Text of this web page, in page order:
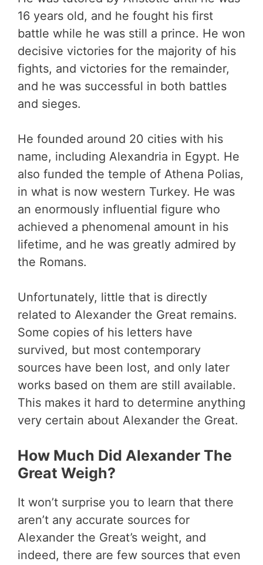
16 years old, and he fought his first
battle while he was still a prince. He won
decisive victories for the majority of his
fights, and victories for the remainder,
and he was successful in both battles
and sieges.
He founded around 20 cities with his
name, including Alexandria in Egypt. He
also funded the temple of Athena Polias,
in what is now western Turkey. He was
an enormously influential figure who
achieved a phenomenal amount in his
lifetime, and he was greatly admired by
the Romans.
Unfortunately, little that is directly
related to Alexander the Great remains.
Some copies of his letters have
survived, but most contemporary
sources have been lost, and only later
works based on them are still available.
This makes it hard to determine anything
very certain about Alexander the Great.
How Much Did Alexander The
Great Weigh?
It won’t surprise you to learn that there
aren’t any accurate sources for
Alexander the Great’s weight, and
indeed, there are few sources that even